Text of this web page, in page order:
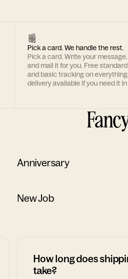
Pick a card. We handle the rest.
Pick a card. Write your
and mail it for you. Free
and basic tracking on
delivery available if you need it in
Anniversary
New Job
How long does
take?